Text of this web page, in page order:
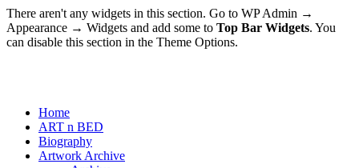
There aren't any widgets in this section. Go to WP Admin →
Appearance → Widgets and add some to Top Bar Widgets. You
can disable this section in the Theme Options.
Home
ART n BED
Biography
Artwork Archive